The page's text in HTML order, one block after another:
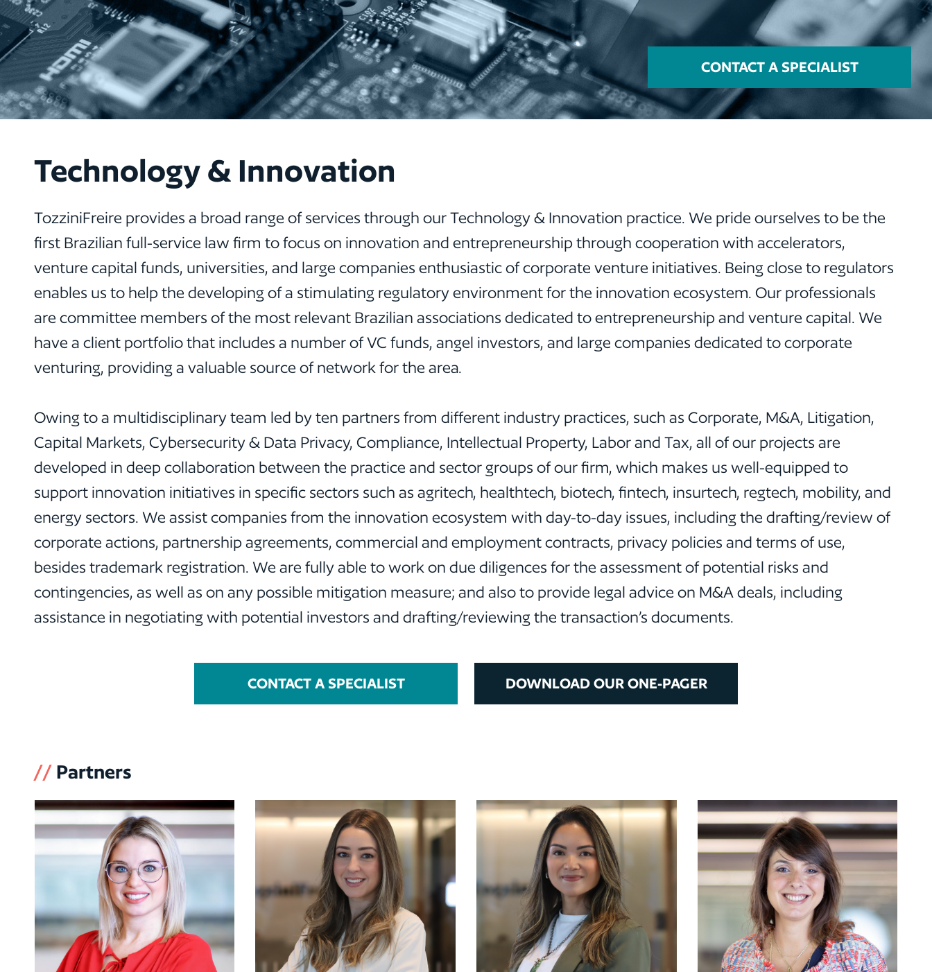
CONTACT A SPECIALIST
Technology & Innovation
TozziniFreire provides a broad range of services through our Technology & Innovation practice. We pride ourselves to be the
first Brazilian full-service law firm to focus on innovation and entrepreneurship through cooperation with accelerators,
venture capital funds, universities, and large companies enthusiastic of corporate venture initiatives. Being close to regulators
enables us to help the developing of a stimulating regulatory environment for the innovation ecosystem. Our professionals
are committee members of the most relevant Brazilian associations dedicated to entrepreneurship and venture capital. We
have a client portfolio that includes a number of VC funds, angel investors, and large companies dedicated to corporate
venturing, providing a valuable source of network for the area.
Owing to a multidisciplinary team led by ten partners from different industry practices, such as Corporate, M&A, Litigation,
Capital Markets, Cybersecurity & Data Privacy, Compliance, Intellectual Property, Labor and Tax, all of our projects are
developed in deep collaboration between the practice and sector groups of our firm, which makes us well-equipped to
support innovation initiatives in specific sectors such as agritech, healthtech, biotech, fintech, insurtech, regtech, mobility, and
energy sectors. We assist companies from the innovation ecosystem with day-to-day issues, including the drafting/review of
corporate actions, partnership agreements, commercial and employment contracts, privacy policies and terms of use,
besides trademark registration. We are fully able to work on due diligences for the assessment of potential risks and
contingencies, as well as on any possible mitigation measure; and also to provide legal advice on M&A deals, including
assistance in negotiating with potential investors and drafting/reviewing the transaction’s documents.
CONTACT A SPECIALIST DOWNLOAD OUR ONE-PAGER
// Partners